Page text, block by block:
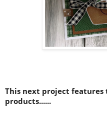
This next project features
products......